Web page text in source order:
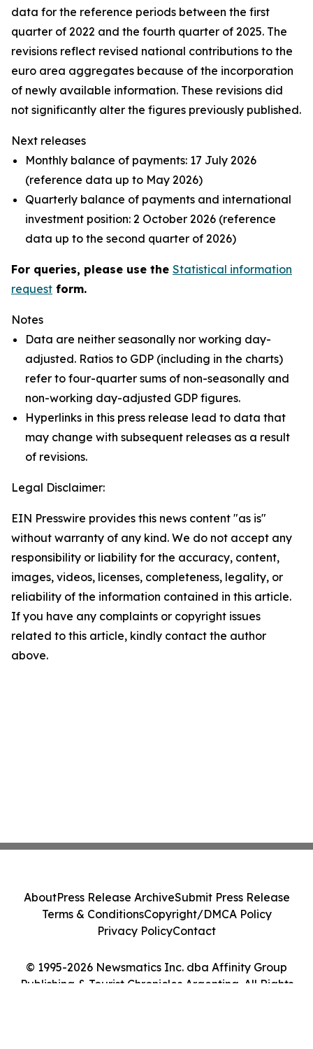
data for the reference periods between the first
quarter of 2022 and the fourth quarter of 2025. The
revisions reflect revised national contributions to the
euro area aggregates because of the incorporation
of newly available information. These revisions did
not significantly alter the figures previously published.
Next releases
Monthly balance of payments: 17 July 2026
(reference data up to May 2026)
Quarterly balance of payments and international
investment position: 2 October 2026 (reference
data up to the second quarter of 2026)
For queries, please use the Statistical information
request form.
Notes
Data are neither seasonally nor working day-
adjusted. Ratios to GDP (including in the charts)
refer to four-quarter sums of non-seasonally and
non-working day-adjusted GDP figures.
Hyperlinks in this press release lead to data that
may change with subsequent releases as a result
of revisions.
Legal Disclaimer:
EIN Presswire provides this news content "as is"
without warranty of any kind. We do not accept any
responsibility or liability for the accuracy, content,
images, videos, licenses, completeness, legality, or
reliability of the information contained in this article.
If you have any complaints or copyright issues
related to this article, kindly contact the author
above.
© 1995-2026 Newsmatics Inc. dba Affinity Group
Publishing & Tourist Chronicles Argentina. All Rights
AboutPress Release ArchiveSubmit Press Release
Terms & ConditionsCopyright/DMCA Policy
Privacy PolicyContact